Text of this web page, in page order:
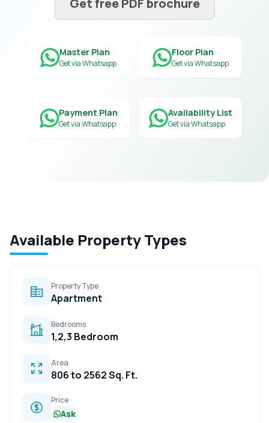
Get free PDF brochure
Master Plan
Get via Whatsapp
Floor Plan
Get via Whatsapp
Payment Plan
Get via Whatsapp
Availability List
Get via Whatsapp
Available Property Types
Property Type
Apartment
Bedrooms
1,2,3 Bedroom
Area
806 to 2562 Sq. Ft.
Price
Ask